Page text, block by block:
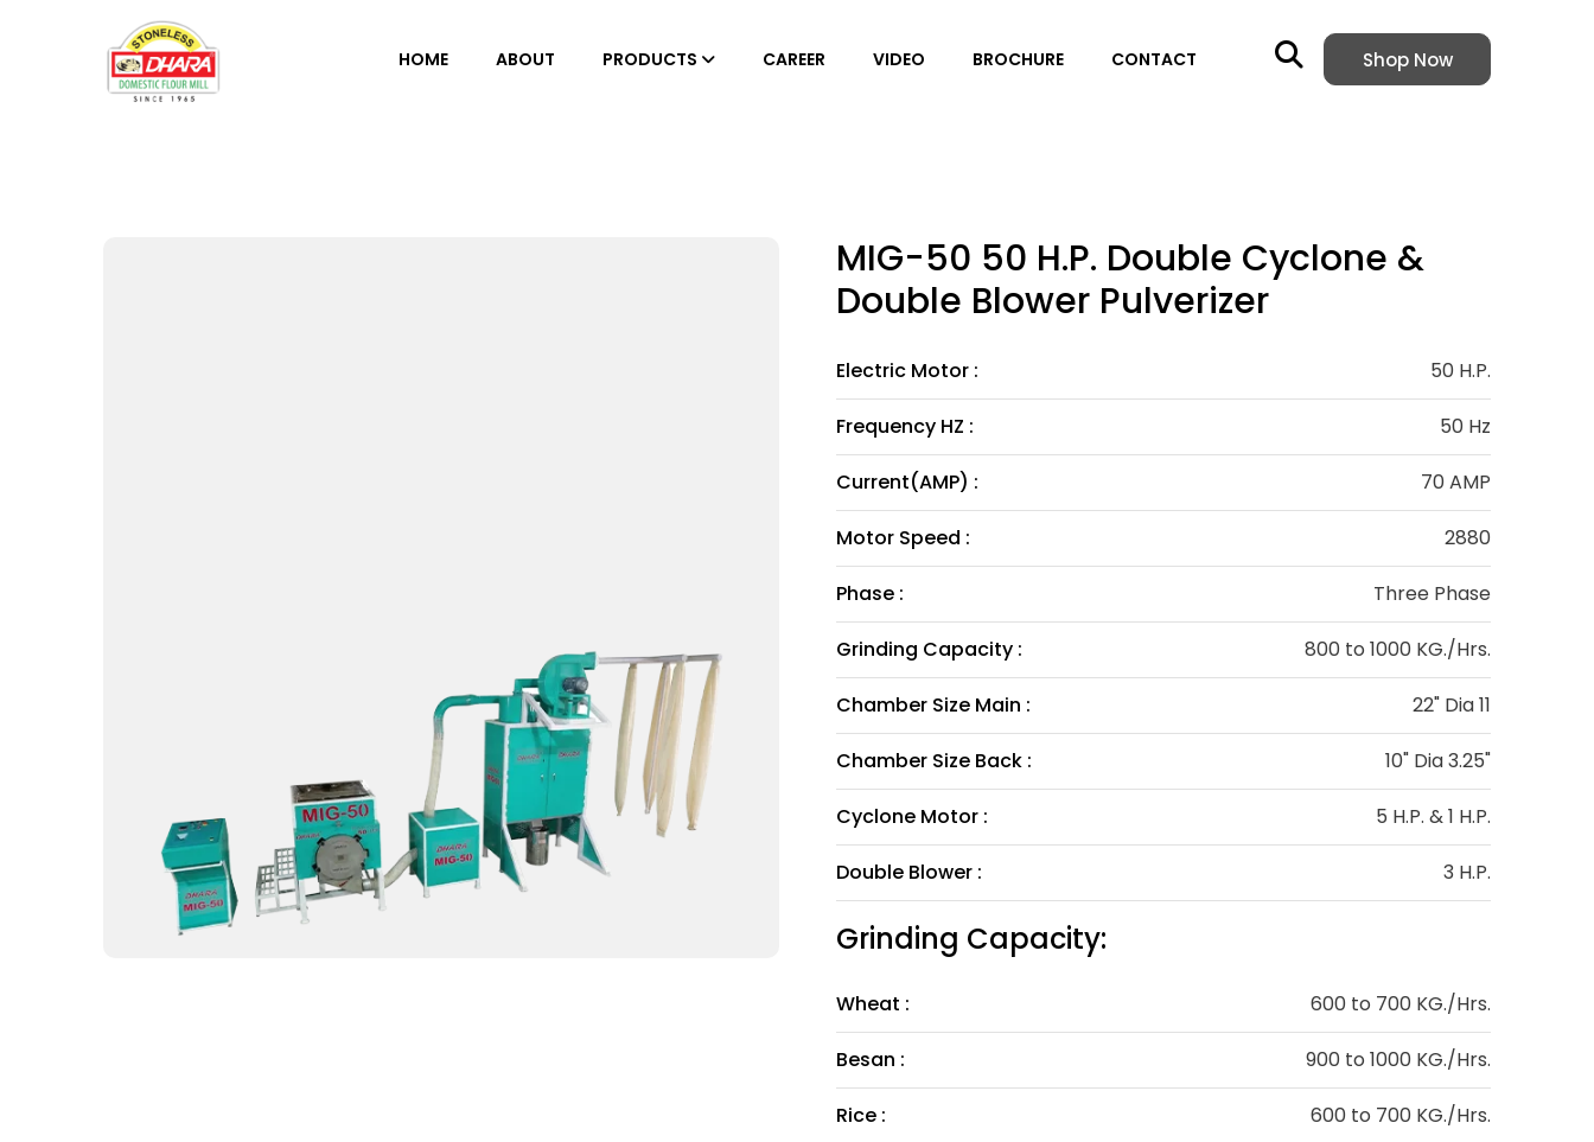
HOME ABOUT PRODUCTS CAREER VIDEO BROCHURE CONTACT Shop Now
MIG-50 50 H.P. Double Cyclone &
Double Blower Pulverizer
Electric Motor : 50 H.P.
Frequency HZ : 50 Hz
Current(AMP) : 70 AMP
Motor Speed : 2880
Phase : Three Phase
Grinding Capacity : 800 to 1000 KG./Hrs.
Chamber Size Main : 22" Dia 11
Chamber Size Back : 10" Dia 3.25"
Cyclone Motor : 5 H.P. & 1 H.P.
Double Blower : 3 H.P.
Grinding Capacity:
Wheat : 600 to 700 KG./Hrs.
Besan : 900 to 1000 KG./Hrs.
Rice : 600 to 700 KG./Hrs.